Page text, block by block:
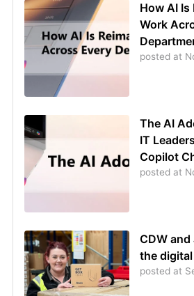
How AI Is
Work
posted at
The AI
IT
Copilot
posted at
CDW
the
posted at